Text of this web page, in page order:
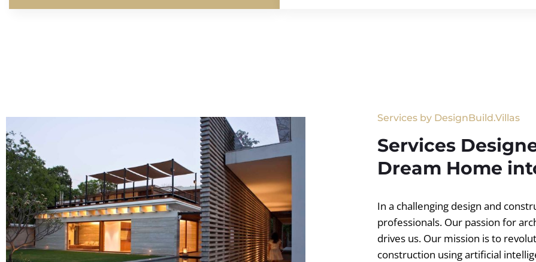
Services by DesignBuild.Villas
Services
Dream Home
In a challenging design and
professionals. Our passion for
drives us. Our mission is to
construction using artificial